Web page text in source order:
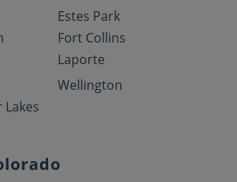
Estes Park
Fort Collins
Laporte
Lakes
Wellington